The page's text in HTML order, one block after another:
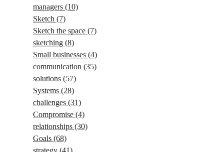
managers (10)
Sketch (7)
Sketch the space (7)
sketching (8)
Small businesses (4)
communication (35)
solutions (57)
Systems (28)
challenges (31)
Compromise (4)
relationships (30)
Goals (68)